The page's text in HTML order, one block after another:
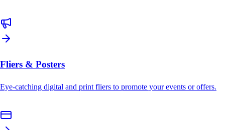
Fliers & Posters
Eye-catching digital and print fliers to promote your events or offers.